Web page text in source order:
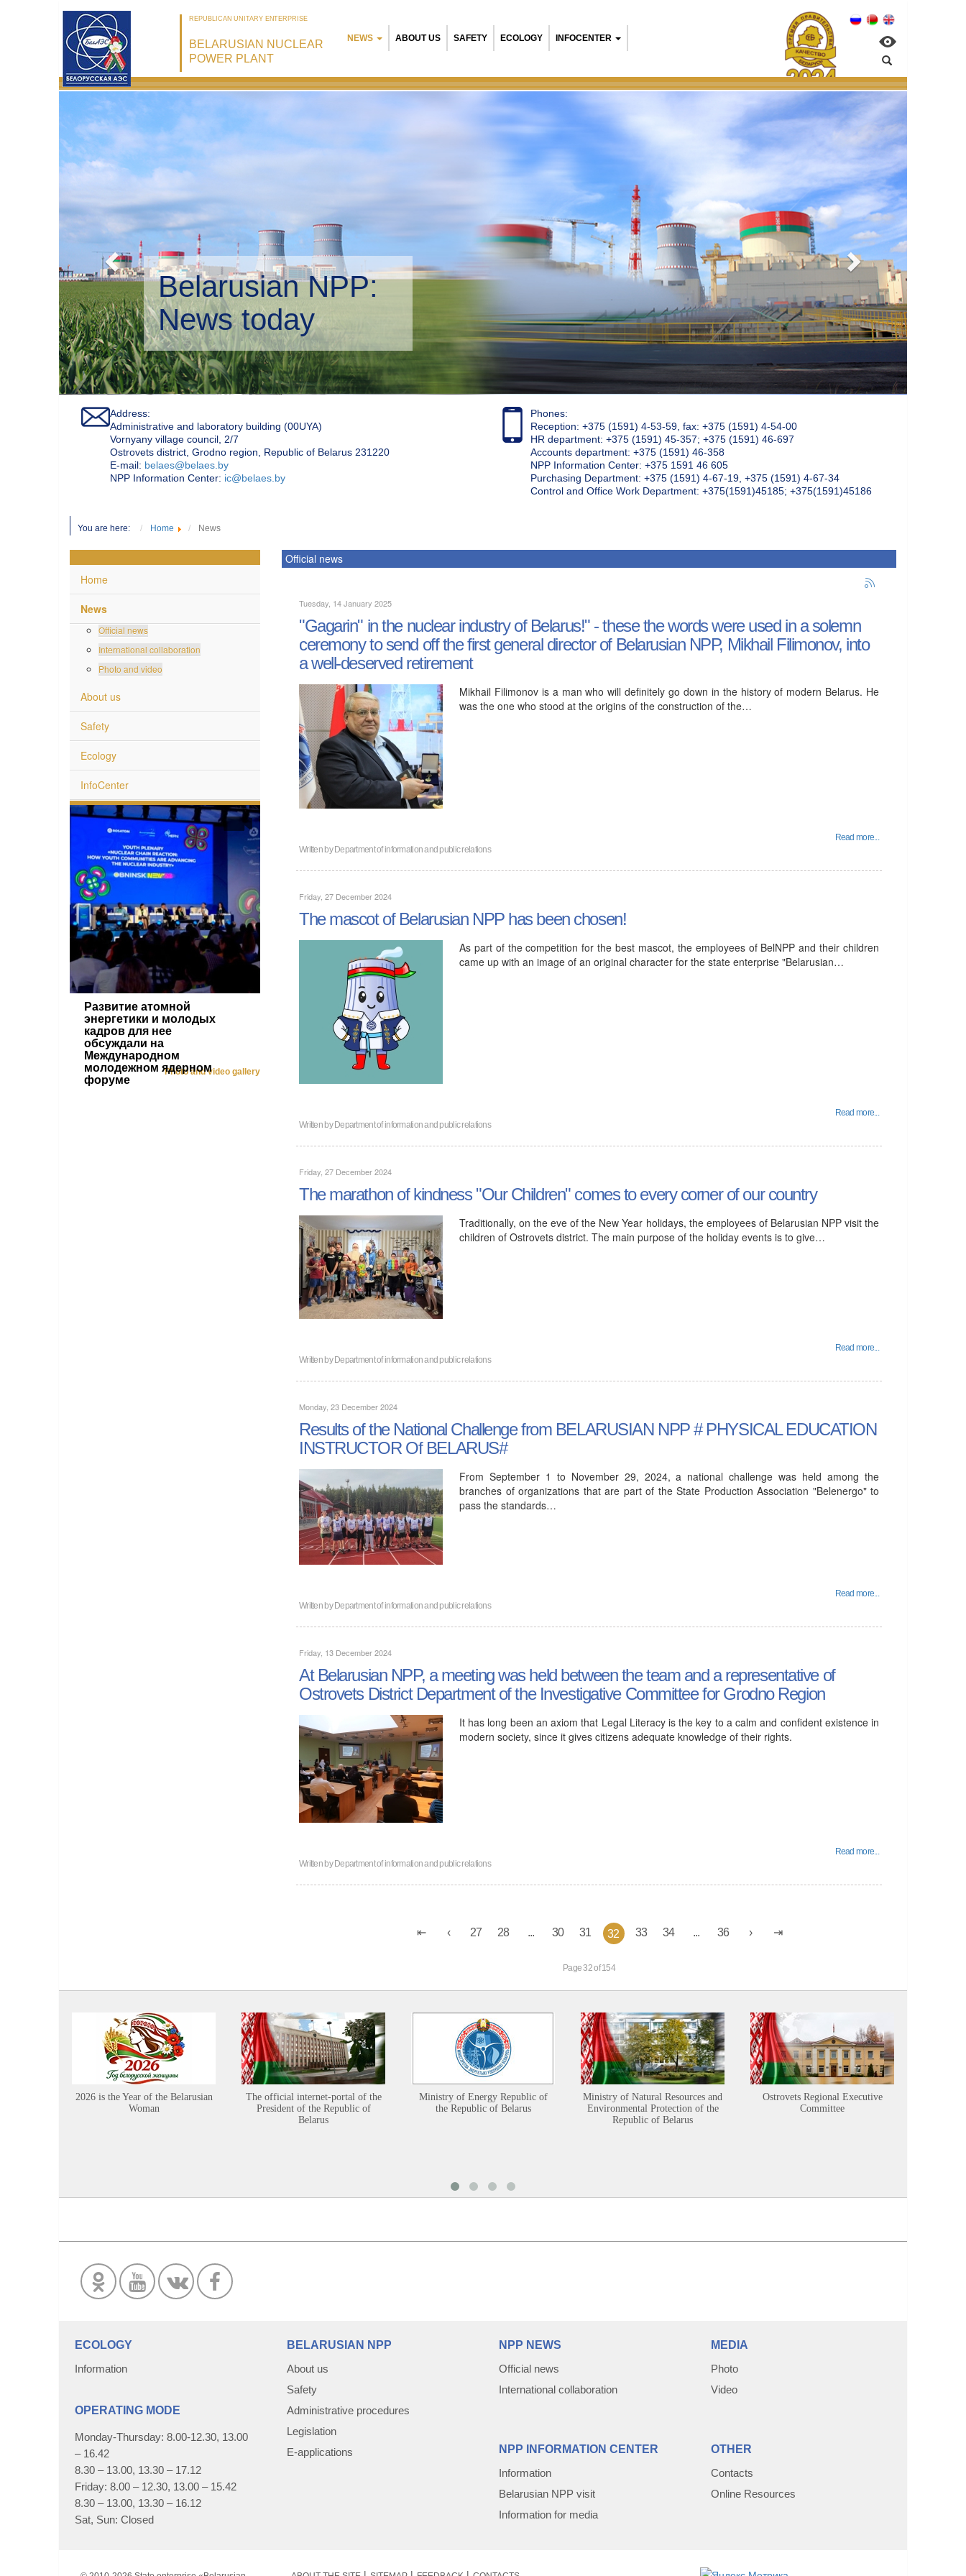
REPUBLICAN UNITARY ENTERPRISE
BELARUSIAN NUCLEAR
POWER PLANT
NEWS ABOUT US SAFETY ECOLOGY INFOCENTER
Belarusian NPP:
Environmental management
Address:
Administrative and laboratory building (00UYA)
Vornyany village council, 2/7
Ostrovets district, Grodno region, Republic of Belarus 231220
Е-mail: belaes@belaes.by
NPP Information Center: ic@belaes.by
Phones:
Reception: +375 (1591) 4-53-59, fax: +375 (1591) 4-54-00
HR department: +375 (1591) 45-357; +375 (1591) 46-697
Accounts department: +375 (1591) 46-358
NPP Information Center: +375 1591 46 605
Purchasing Department: +375 (1591) 4-67-19, +375 (1591) 4-67-34
Control and Office Work Department: +375(1591)45185; +375(1591)45186
You are here: Home News
Home
News
Official news
International collaboration
Photo and video
About us
Safety
Ecology
InfoCenter
Развитие атомной
энергетики и молодых
кадров для нее
обсуждали на
Международном
молодежном ядерном
форуме
Photo and video gallery
Official news
Tuesday, 14 January 2025
"Gagarin" in the nuclear industry of Belarus!" - these the words were used in a solemn
ceremony to send off the first general director of Belarusian NPP, Mikhail Filimonov, into
a well-deserved retirement
Mikhail Filimonov is a man who will definitely go down in the history of modern Belarus. He
was the one who stood at the origins of the construction of the…
Read more...
Written byDepartment of information and public relations
Friday, 27 December 2024
The mascot of Belarusian NPP has been chosen!
As part of the competition for the best mascot, the employees of BelNPP and their children
came up with an image of an original character for the state enterprise "Belarusian…
Read more...
Written byDepartment of information and public relations
Friday, 27 December 2024
The marathon of kindness "Our Children" comes to every corner of our country
Traditionally, on the eve of the New Year holidays, the employees of Belarusian NPP visit the
children of Ostrovets district. The main purpose of the holiday events is to give…
Read more...
Written byDepartment of information and public relations
Monday, 23 December 2024
Results of the National Challenge from BELARUSIAN NPP # PHYSICAL EDUCATION
INSTRUCTOR Of BELARUS#
From September 1 to November 29, 2024, a national challenge was held among the
branches of organizations that are part of the State Production Association "Belenergo" to
pass the standards…
Read more...
Written byDepartment of information and public relations
Friday, 13 December 2024
At Belarusian NPP, a meeting was held between the team and a representative of
Ostrovets District Department of the Investigative Committee for Grodno Region
It has long been an axiom that Legal Literacy is the key to a calm and confident existence in
modern society, since it gives citizens adequate knowledge of their rights.
Read more...
Written byDepartment of information and public relations
27 28 30 31 32 33 34 36
Page 32 of 154
2026 is the Year of the Belarusian
Woman
The official internet-portal of the
President of the Republic of
Belarus
Ministry of Energy Republic of
the Republic of Belarus
Ministry of Natural Resources and
Environmental Protection of the
Republic of Belarus
Ostrovets Regional Executive
Committee
ECOLOGY
Information
OPERATING MODE
Monday-Thursday: 8.00-12.30, 13.00
– 16.42
8.30 – 13.00, 13.30 – 17.12
Friday: 8.00 – 12.30, 13.00 – 15.42
8.30 – 13.00, 13.30 – 16.12
Sat, Sun: Closed
BELARUSIAN NPP
About us
Safety
Administrative procedures
Legislation
E-applications
NPP NEWS
Official news
International collaboration
NPP INFORMATION CENTER
Information
Belarusian NPP visit
Information for media
MEDIA
Photo
Video
OTHER
Contacts
Online Resources